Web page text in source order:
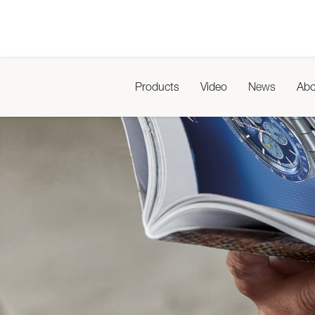
Products Video News